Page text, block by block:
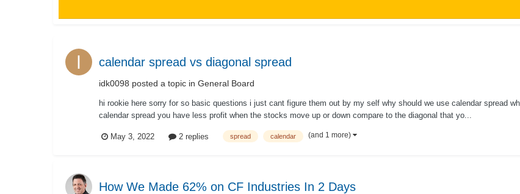
calendar spread vs diagonal spread
idk0098 posted a topic in General Board
hi rookie here sorry for so basic questions i just cant figure them out by my self why should we use calendar spread
calendar spread you have less profit when the stocks move up or down compare to the diagonal that yo...
May 3, 2022 2 replies spread calendar (and 1 more)
How We Made 62% on CF Industries In 2 Days